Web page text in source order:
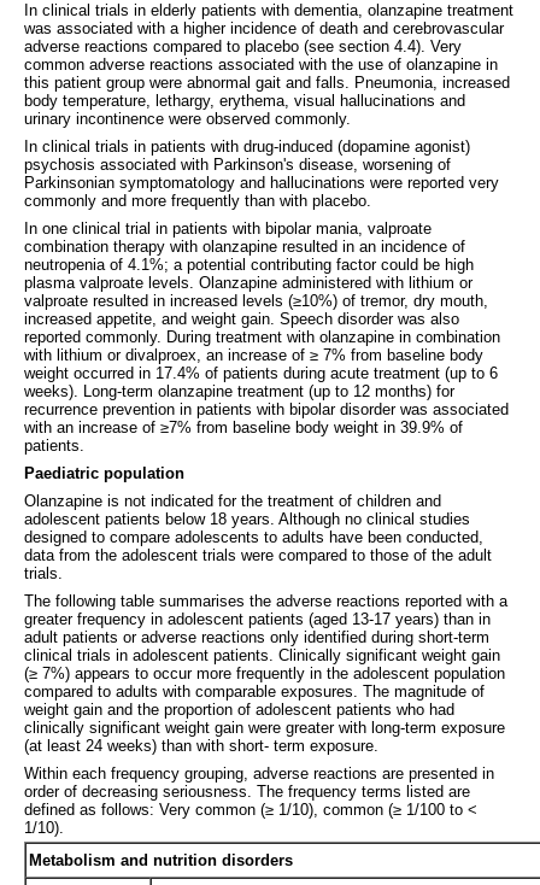
In clinical trials in elderly patients with dementia, olanzapine treatment
was associated with a higher incidence of death and cerebrovascular
adverse reactions compared to placebo (see section 4.4). Very
common adverse reactions associated with the use of olanzapine in
this patient group were abnormal gait and falls. Pneumonia, increased
body temperature, lethargy, erythema, visual hallucinations and
urinary incontinence were observed commonly.
In clinical trials in patients with drug-induced (dopamine agonist)
psychosis associated with Parkinson's disease, worsening of
Parkinsonian symptomatology and hallucinations were reported very
commonly and more frequently than with placebo.
In one clinical trial in patients with bipolar mania, valproate
combination therapy with olanzapine resulted in an incidence of
neutropenia of 4.1%; a potential contributing factor could be high
plasma valproate levels. Olanzapine administered with lithium or
valproate resulted in increased levels (≥10%) of tremor, dry mouth,
increased appetite, and weight gain. Speech disorder was also
reported commonly. During treatment with olanzapine in combination
with lithium or divalproex, an increase of ≥ 7% from baseline body
weight occurred in 17.4% of patients during acute treatment (up to 6
weeks). Long-term olanzapine treatment (up to 12 months) for
recurrence prevention in patients with bipolar disorder was associated
with an increase of ≥7% from baseline body weight in 39.9% of
patients.
Paediatric population
Olanzapine is not indicated for the treatment of children and
adolescent patients below 18 years. Although no clinical studies
designed to compare adolescents to adults have been conducted,
data from the adolescent trials were compared to those of the adult
trials.
The following table summarises the adverse reactions reported with a
greater frequency in adolescent patients (aged 13-17 years) than in
adult patients or adverse reactions only identified during short-term
clinical trials in adolescent patients. Clinically significant weight gain
(≥ 7%) appears to occur more frequently in the adolescent population
compared to adults with comparable exposures. The magnitude of
weight gain and the proportion of adolescent patients who had
clinically significant weight gain were greater with long-term exposure
(at least 24 weeks) than with short- term exposure.
Within each frequency grouping, adverse reactions are presented in
order of decreasing seriousness. The frequency terms listed are
defined as follows: Very common (≥ 1/10), common (≥ 1/100 to <
1/10).
Metabolism and nutrition disorders